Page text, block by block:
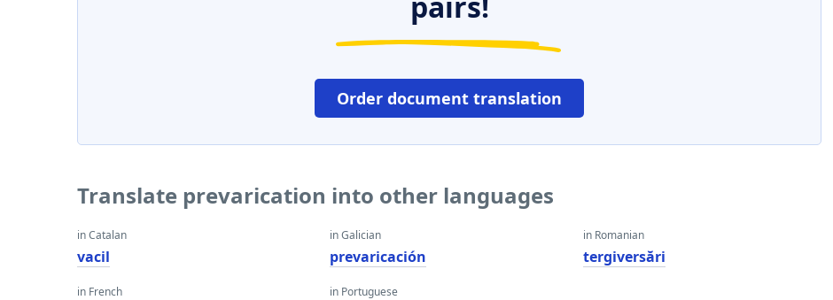
Order document translation
Translate prevarication into other languages
in Catalan
vacil
in French
in Galician
prevaricación
in Portuguese
in Romanian
tergiversări